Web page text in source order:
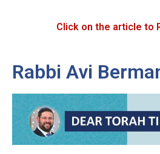
Click on the article to
Rabbi Avi